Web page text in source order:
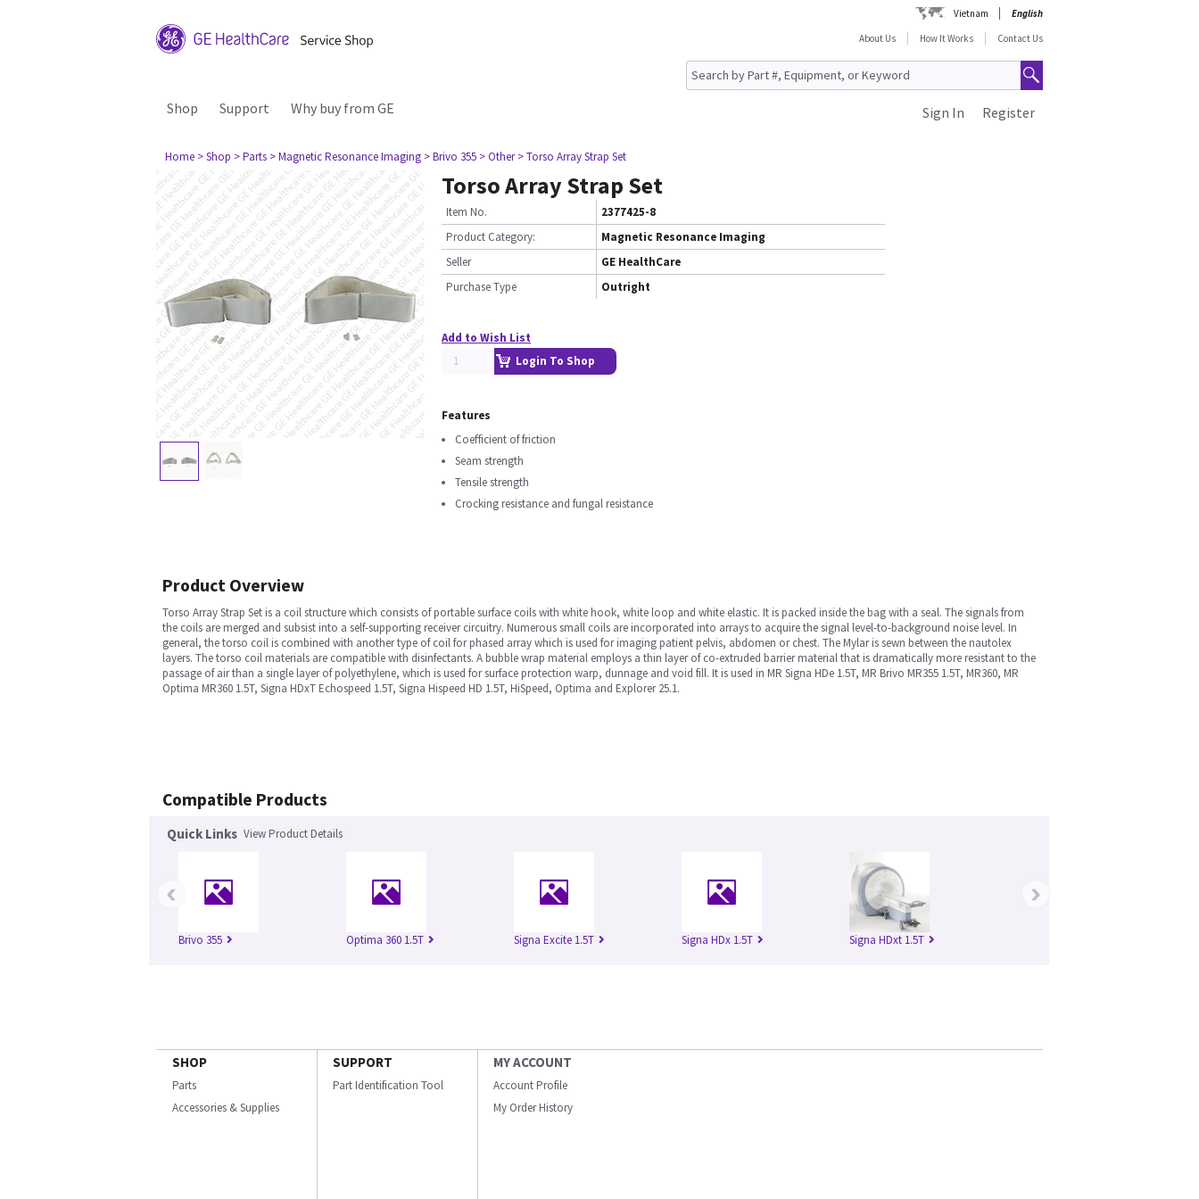
Vietnam
English
About Us
How It Works Contact Us
Shop Support Why buy from GE Register
Sign In
Home > Shop > Parts > Magnetic Resonance Imaging > Brivo 355 > Other > Torso Array Strap Set
Torso Array Strap Set
Item No.
2377425-8
Product Category:
Magnetic Resonance Imaging
Seller
GE HealthCare
Purchase Type
Outright
Add to Wish List
Login To Shop
Features
Coefficient of friction
Seam strength
Tensile strength
Crocking resistance and fungal resistance
Product Overview
Torso Array Strap Set is a coil structure which consists of portable surface coils with white hook, white loop and white elastic. It is packed inside the bag with a seal. The signals from
the coils are merged and subsist into a self-supporting receiver circuitry. Numerous small coils are incorporated into arrays to acquire the signal level-to-background noise level. In
general, the torso coil is combined with another type of coil for phased array which is used for imaging patient pelvis, abdomen or chest. The Mylar is sewn between the nautolex
layers. The torso coil materials are compatible with disinfectants. A bubble wrap material employs a thin layer of co-extruded barrier material that is dramatically more resistant to the
passage of air than a single layer of polyethylene, which is used for surface protection warp, dunnage and void fill. It is used in MR Signa HDe 1.5T, MR Brivo MR355 1.5T, MR360, MR
Optima MR360 1.5T, Signa HDxT Echospeed 1.5T, Signa Hispeed HD 1.5T, HiSpeed, Optima and Explorer 25.1.
Compatible Products
Quick Links View Product Details
Brivo 355 Optima 360 1.5T Signa Excite 1.5T Signa HDx 1.5T Signa HDxt 1.5T
‹ ›
SHOP
Parts
Accessories & Supplies
SUPPORT
Part Identification Tool
MY ACCOUNT
Account Profile
My Order History